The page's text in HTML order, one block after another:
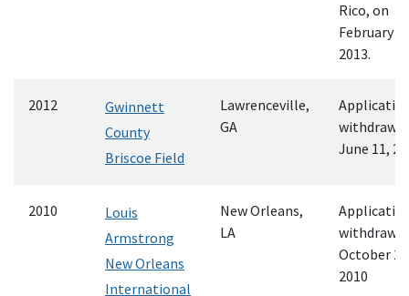
Rico, on
February
2013.
2012
Gwinnett
County
Briscoe Field
Lawrenceville,
GA
withdrawn
June 11,
2010
Louis
Armstrong
New Orleans
International
New Orleans,
LA
withdrawn
October
2010